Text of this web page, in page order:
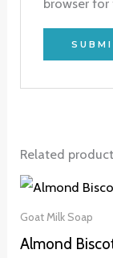
browser
Related
Goat Milk Soap
Almond